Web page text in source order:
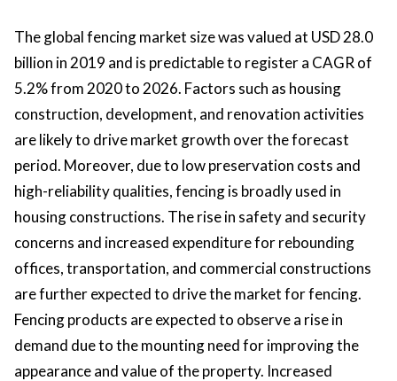
The global fencing market size was valued at USD 28.0
billion in 2019 and is predictable to register a CAGR of
5.2% from 2020 to 2026. Factors such as housing
construction, development, and renovation activities
are likely to drive market growth over the forecast
period. Moreover, due to low preservation costs and
high-reliability qualities, fencing is broadly used in
housing constructions. The rise in safety and security
concerns and increased expenditure for rebounding
offices, transportation, and commercial constructions
are further expected to drive the market for fencing.
Fencing products are expected to observe a rise in
demand due to the mounting need for improving the
appearance and value of the property. Increased